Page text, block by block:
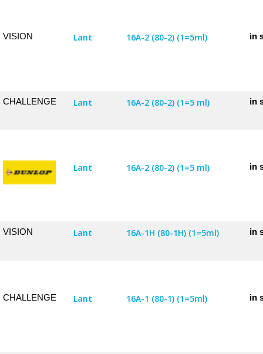
VISION Lant 16A-2 (80-2) (1=5ml) in
CHALLENGE Lant 16A-2 (80-2) (1=5 ml) in
Lant 16A-2 (80-2) (1=5 ml) in
VISION Lant 16A-1H (80-1H) (1=5ml) in
CHALLENGE Lant 16A-1 (80-1) (1=5ml) in